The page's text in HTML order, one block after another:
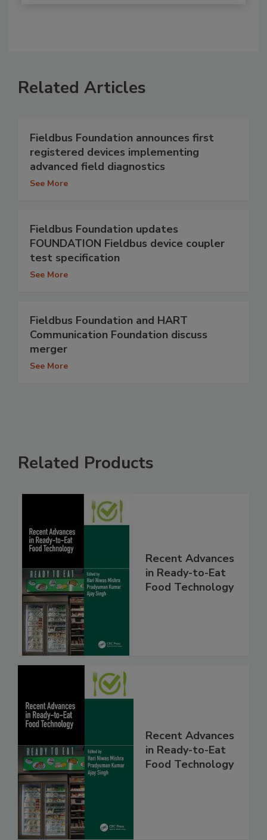
Related Articles
Fieldbus Foundation announces first
registered devices implementing
advanced field diagnostics
See More
Fieldbus Foundation updates
FOUNDATION Fieldbus device coupler
test specification
See More
Fieldbus Foundation and HART
Communication Foundation discuss
merger
See More
Related Products
Recent Advances
in Ready-to-Eat
Food Technology
Recent Advances
in Ready-to-Eat
Food Technology